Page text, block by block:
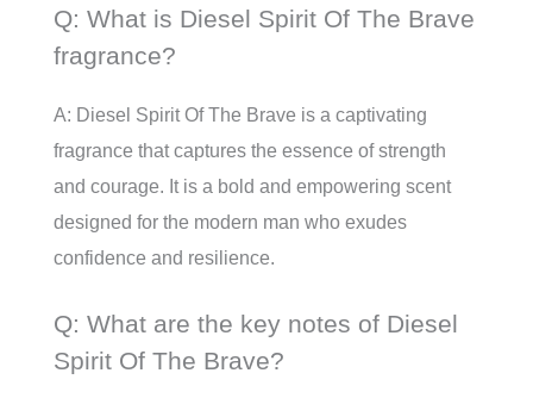
Q: What is Diesel Spirit Of The Brave
fragrance?
A: Diesel Spirit Of The Brave is a captivating
fragrance that captures the essence of strength
and courage. It is a bold and empowering scent
designed for the modern man who exudes
confidence and resilience.
Q: What are the key notes of Diesel
Spirit Of The Brave?